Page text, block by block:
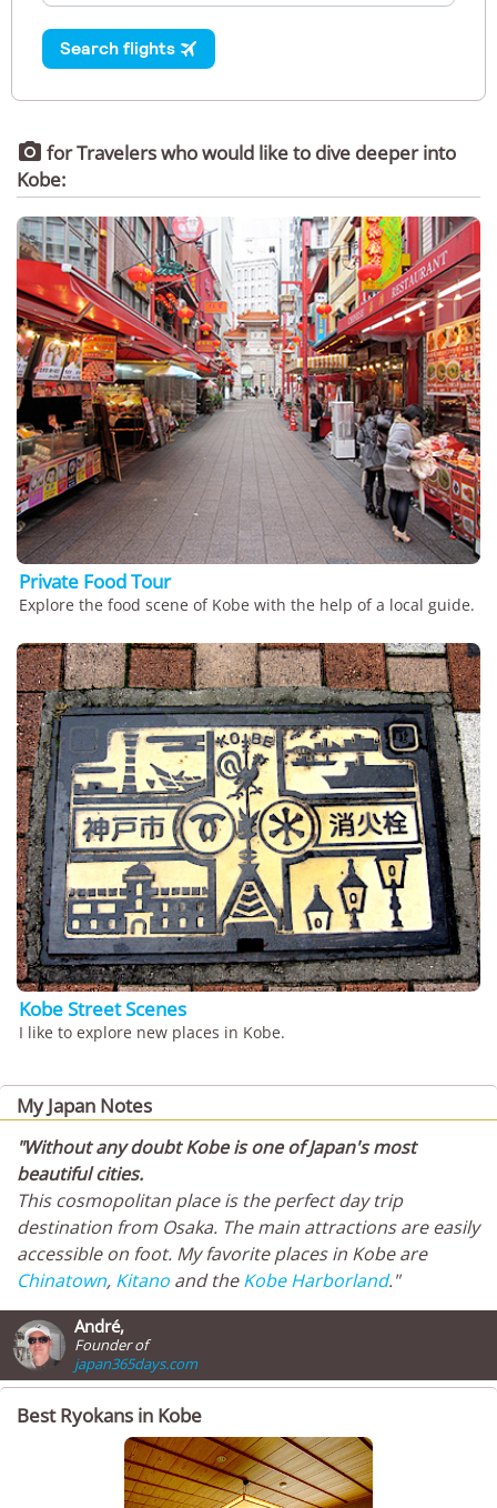
 for Travelers who would like to dive deeper into
Kobe:
Private Food Tour
Explore the food scene of Kobe with the help of a local guide.
Kobe Street Scenes
I like to explore new places in Kobe.
My Japan Notes
"Without any doubt Kobe is one of Japan's most
beautiful cities.
This cosmopolitan place is the perfect day trip
destination from Osaka. The main attractions are easily
accessible on foot. My favorite places in Kobe are
Chinatown, Kitano and theKobe Harborland."
André,
Founder of
japan365days.com
Best Ryokans in Kobe